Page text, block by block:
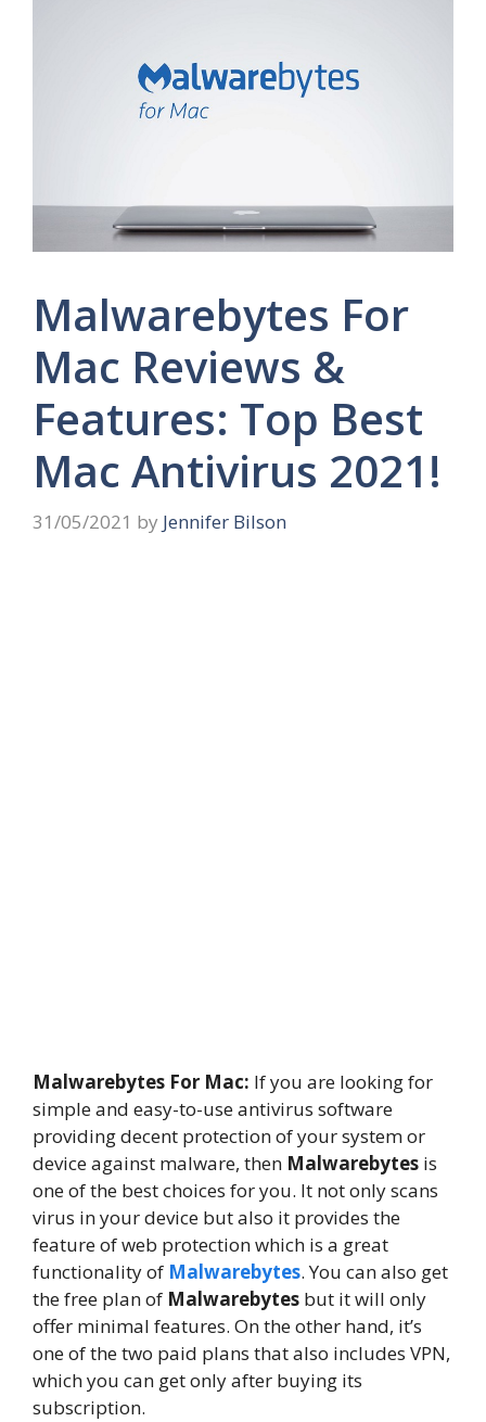
Malwarebytes For
Mac Reviews &
Features: Top Best
Mac Antivirus 2021!
31/05/2021 by Jennifer Bilson
Malwarebytes For Mac: If you are looking for
simple and easy-to-use antivirus software
providing decent protection of your system or
device against malware, then Malwarebytes is
one of the best choices for you. It not only scans
virus in your device but also it provides the
feature of web protection which is a great
functionality of Malwarebytes. You can also get
the free plan of Malwarebytes but it will only
offer minimal features. On the other hand, it’s
one of the two paid plans that also includes VPN,
which you can get only after buying its
subscription.